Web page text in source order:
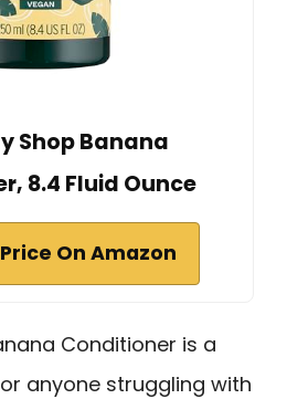
Shop Banana
8.4 Fluid Ounce
On Amazon
Conditioner is a
anyone struggling with